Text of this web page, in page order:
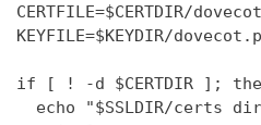
CERTFILE=$CERTDIR/
KEYFILE=$KEYDIR/
if [ ! -d $CERTDIR ];
echo "$SSLDIR/certs